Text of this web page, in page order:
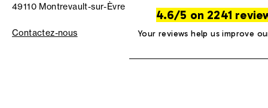
49110 Montrevault-sur-Èvre
Contactez-nous
4.6/5 on 2241
Your reviews help us improve